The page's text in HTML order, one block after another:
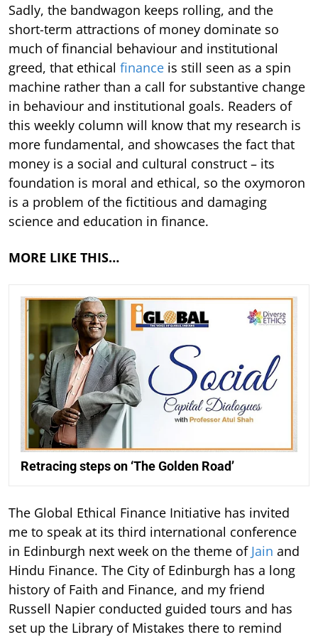
Sadly, the bandwagon keeps rolling, and the
short-term attractions of money dominate so
much of financial behaviour and institutional
greed, that ethical finance is still seen as a spin
machine rather than a call for substantive change
in behaviour and institutional goals. Readers of
this weekly column will know that my research is
more fundamental, and showcases the fact that
money is a social and cultural construct – its
foundation is moral and ethical, so the oxymoron
is a problem of the fictitious and damaging
science and education in finance.
MORE LIKE THIS…
Retracing steps on ‘The Golden Road’
The Global Ethical Finance Initiative has invited
me to speak at its third international conference
in Edinburgh next week on the theme of Jain and
Hindu Finance. The City of Edinburgh has a long
history of Faith and Finance, and my friend
Russell Napier conducted guided tours and has
set up the Library of Mistakes there to remind